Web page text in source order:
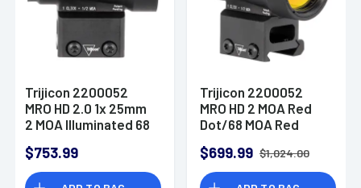
Trijicon 2200052
MRO HD 2.0 1x 25mm
2 MOA Illuminated 68
Matte Black CO-
Witness Mount
$753.99
Trijicon 2200052
MRO HD 2 MOA Red
Dot/68 MOA Red
$699.99 $1,024.00